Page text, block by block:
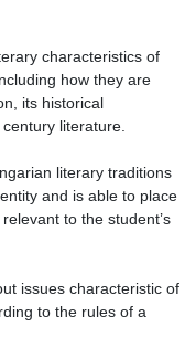
characteristics of
how they are
its historical
literature.
literary traditions
and is able to place
to the student’s
issues characteristic of
to the rules of a